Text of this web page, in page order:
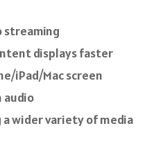
streaming
displays faster
iPad/Mac screen
audio
wider variety of media